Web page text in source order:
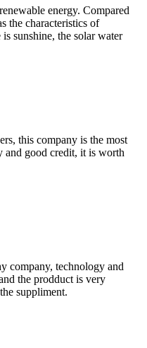
energy. Compared
the characteristics of
sunshine, the solar water
this company is the most
and good credit, it is worth
company, technology and
the prodduct is very
suppliment.